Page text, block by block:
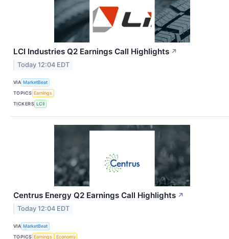
LCI Industries Q2 Earnings Call Highlights ↗
Today 12:04 EDT
VIA MarketBeat
TOPICS Earnings
TICKERS LCII
Centrus Energy Q2 Earnings Call Highlights ↗
Today 12:04 EDT
VIA MarketBeat
TOPICS Earnings
Economy